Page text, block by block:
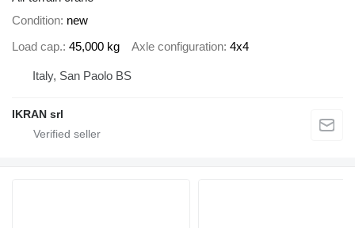
Condition new
Load cap. 45,000 kg Axle configuration 4x4
Italy, San Paolo BS
IKRAN srl